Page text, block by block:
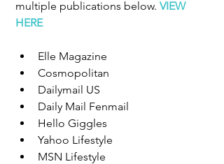
multiple publications below. VIEW
HERE
Elle Magazine
Cosmopolitan
Dailymail US
Daily Mail Fenmail
Hello Giggles
Yahoo Lifestyle
MSN Lifestyle